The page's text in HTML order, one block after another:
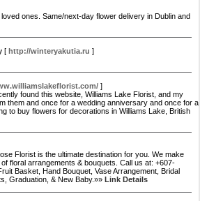
ones. Same/next-day flower delivery in Dublin and
[ http://winteryakutia.ru ]
]
found this website, Williams Lake Florist, and my
them and once for a wedding anniversary and once for a
to buy flowers for decorations in Williams Lake, British
Florist is the ultimate destination for you. We make
floral arrangements & bouquets. Call us at: +607-
Basket, Hand Bouquet, Vase Arrangement, Bridal
Graduation, & New Baby.»» Link Details